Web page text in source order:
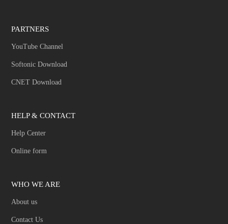
PARTNERS
YouTube Channel
Softonic Download
CNET Download
HELP & CONTACT
Help Center
Online form
WHO WE ARE
About us
Contact Us